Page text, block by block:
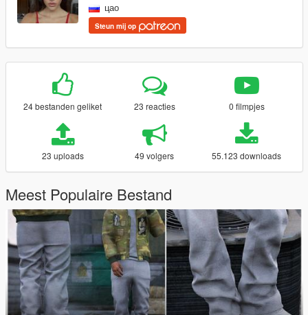
цао
Steun mij op
24 bestanden geliket 23 reacties 0 filmpjes
23 uploads 49 volgers 55.123 downloads
Meest Populaire Bestand